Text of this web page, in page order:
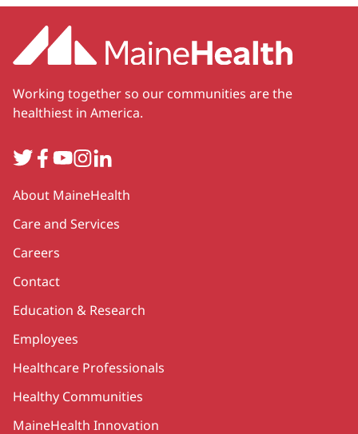
Working together so our communities are the
healthiest in America.
TwitterFacebook
YouTube
Instagram
LinkedIn
Secondary
About MaineHealth
Care and Services
Careers
Contact
Education & Research
Employees
Healthcare Professionals
Healthy Communities
MaineHealth Innovation